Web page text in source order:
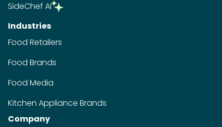
SideChef AI
Industries
Food Retailers
Food Brands
Food Media
Kitchen Appliance Brands
Company